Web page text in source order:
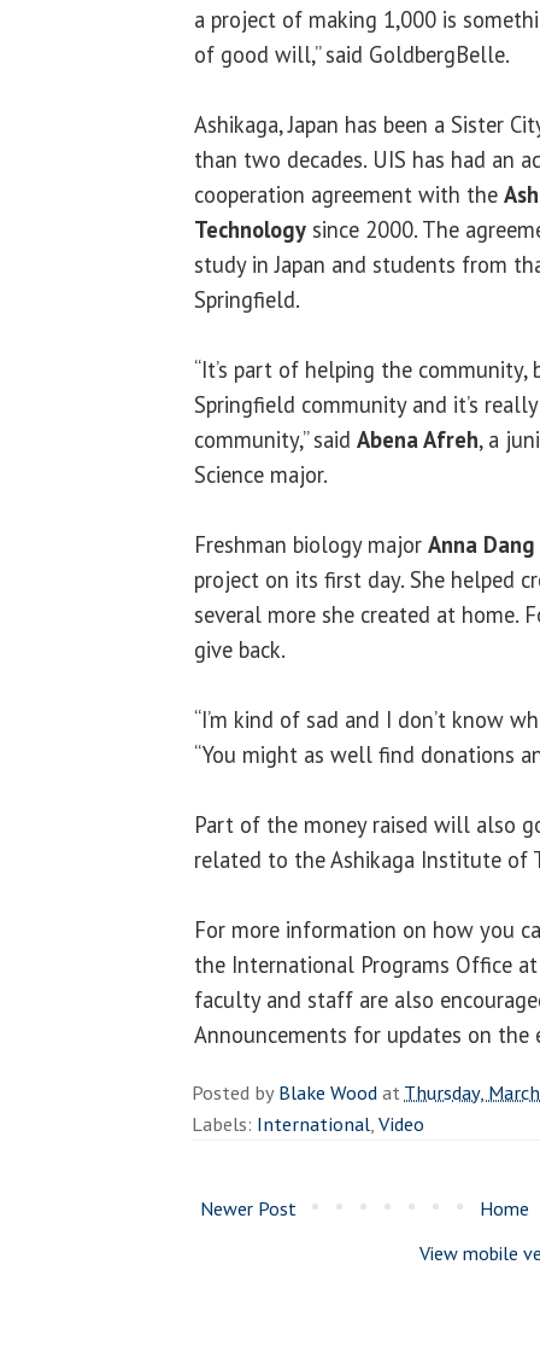
a project of making 1,000 is
of good will,” said GoldbergBelle.
Ashikaga, Japan has been a Sister
than two decades. UIS has had an
cooperation agreement with the
Technology since 2000. The
study in Japan and students from
Springfield.
“It’s part of helping the
Springfield community and it’s
community,” said Abena Afreh, a
Science major.
Freshman biology major Anna Dang
project on its first day. She helped
several more she created at home.
give back.
“I’m kind of sad and I don’t know
“You might as well find donations
Part of the money raised will also
related to the Ashikaga Institute of
For more information on how you
the International Programs Office
faculty and staff are also
Announcements for updates on
Posted byBlake WoodatThursday,
Labels: International,Video
Newer Post
Home
View mobile